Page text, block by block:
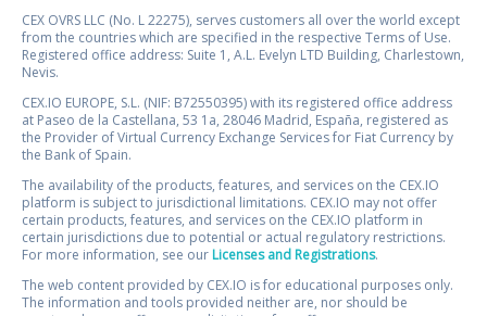
CEX OVRS LLC (No. L 22275), serves customers all over the world except
from the countries which are specified in the respective Terms of Use.
Registered office address: Suite 1, A.L. Evelyn LTD Building, Charlestown,
Nevis.
CEX.IO EUROPE, S.L. (NIF: B72550395) with its registered office address
at Paseo de la Castellana, 53 1a, 28046 Madrid, España, registered as
the Provider of Virtual Currency Exchange Services for Fiat Currency by
the Bank of Spain.
The availability of the products, features, and services on the CEX.IO
platform is subject to jurisdictional limitations. CEX.IO may not offer
certain products, features, and services on the CEX.IO platform in
certain jurisdictions due to potential or actual regulatory restrictions.
For more information, see our Licenses and Registrations.
The web content provided by CEX.IO is for educational purposes only.
The information and tools provided neither are, nor should be